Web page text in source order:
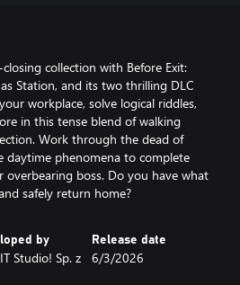
collection with Before Exit:
Station, and its two thrilling DLC
workplace, solve logical riddles,
in this tense blend of walking
Work through the dead of
daytime phenomena to complete
overbearing boss. Do you have what
safely return home?
by
Studio! Sp. z
Release date
6/3/2026